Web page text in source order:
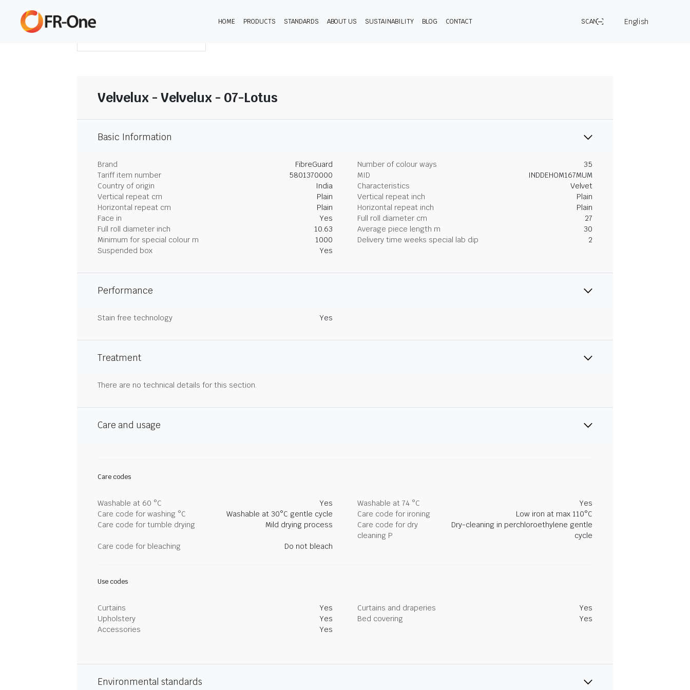
HOME PRODUCTS STANDARDS ABOUT US SUSTAINABILITY BLOG CONTACT SCAN
English
Velvelux - Velvelux - 07-Lotus
Basic Information
Brand FibreGuard Number of colour ways
35
Tariff item number
5801370000 MID
INDDEHOM167MUM
Country of origin
India Characteristics
Velvet
Vertical repeat cm
Plain Vertical repeat inch
Plain
Horizontal repeat cm
Plain Horizontal repeat inch
Plain
Face in
Yes Full roll diameter cm
27
Full roll diameter inch
10.63 Average piece length m
30
Minimum for special colour m
1000 Delivery time weeks special lab dip
2
Suspended box
Yes
Performance
Stain free technology Yes
Treatment
There are no technical details for this section.
Care and usage
Care codes
Washable at 60 °C Yes Washable at 74 °C
Yes
Care code for washing °C
Washable at 30°C gentle cycle Care code for ironing
Low iron at max 110°C
Care code for tumble drying
Mild drying process
Care code for dry
cleaning P
Dry-cleaning in perchloroethylene gentle
cycle
Care code for bleaching
Do not bleach
Use codes
Curtains Yes Curtains and draperies
Yes
Upholstery
Yes Bed covering
Yes
Accessories
Yes
Environmental standards